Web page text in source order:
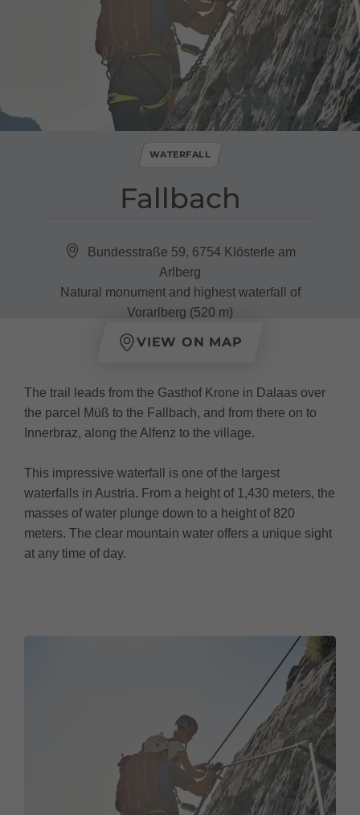
Fallbach
WATERFALL
Bundesstraße 59, 6754 Klösterle am
Arlberg
Natural monument and highest waterfall of
Vorarlberg (520 m)
VIEW ON MAP
The trail leads from the Gasthof Krone in Dalaas over
the parcel Müß to the Fallbach, and from there on to
Innerbraz, along the Alfenz to the village.
This impressive waterfall is one of the largest
waterfalls in Austria. From a height of 1,430 meters, the
masses of water plunge down to a height of 820
meters. The clear mountain water offers a unique sight
at any time of day.